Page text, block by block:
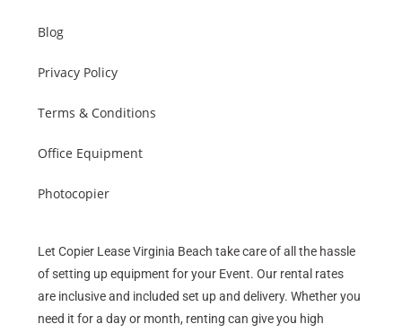
Blog
Privacy Policy
Terms & Conditions
Office Equipment
Photocopier
Let Copier Lease Virginia Beach take care of all the hassle
of setting up equipment for your Event. Our rental rates
are inclusive and included set up and delivery. Whether you
need it for a day or month, renting can give you high